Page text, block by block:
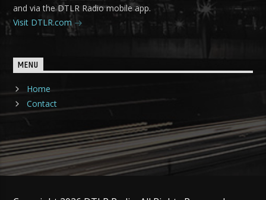
and via the DTLR Radio mobile app.
Visit DTLR.com
MENU
Home
Contact